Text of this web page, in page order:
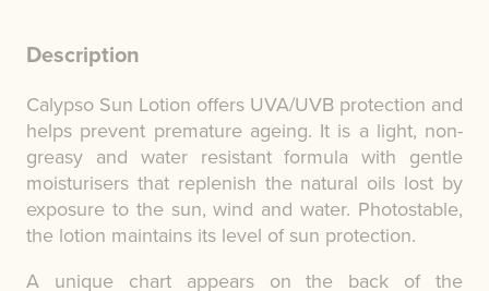
Description
Calypso Sun Lotion offers UVA/UVB protection and
helps prevent premature ageing. It is a light, non-
greasy and water resistant formula with gentle
moisturisers that replenish the natural oils lost by
exposure to the sun, wind and water. Photostable,
the lotion maintains its level of sun protection.
A unique chart appears on the back of the